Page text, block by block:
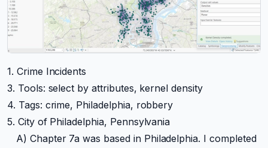
1. Crime Incidents
3. Tools: select by attributes, kernel density
4. Tags: crime, Philadelphia, robbery
5. City of Philadelphia, Pennsylvania
A) Chapter 7a was based in Philadelphia. I completed